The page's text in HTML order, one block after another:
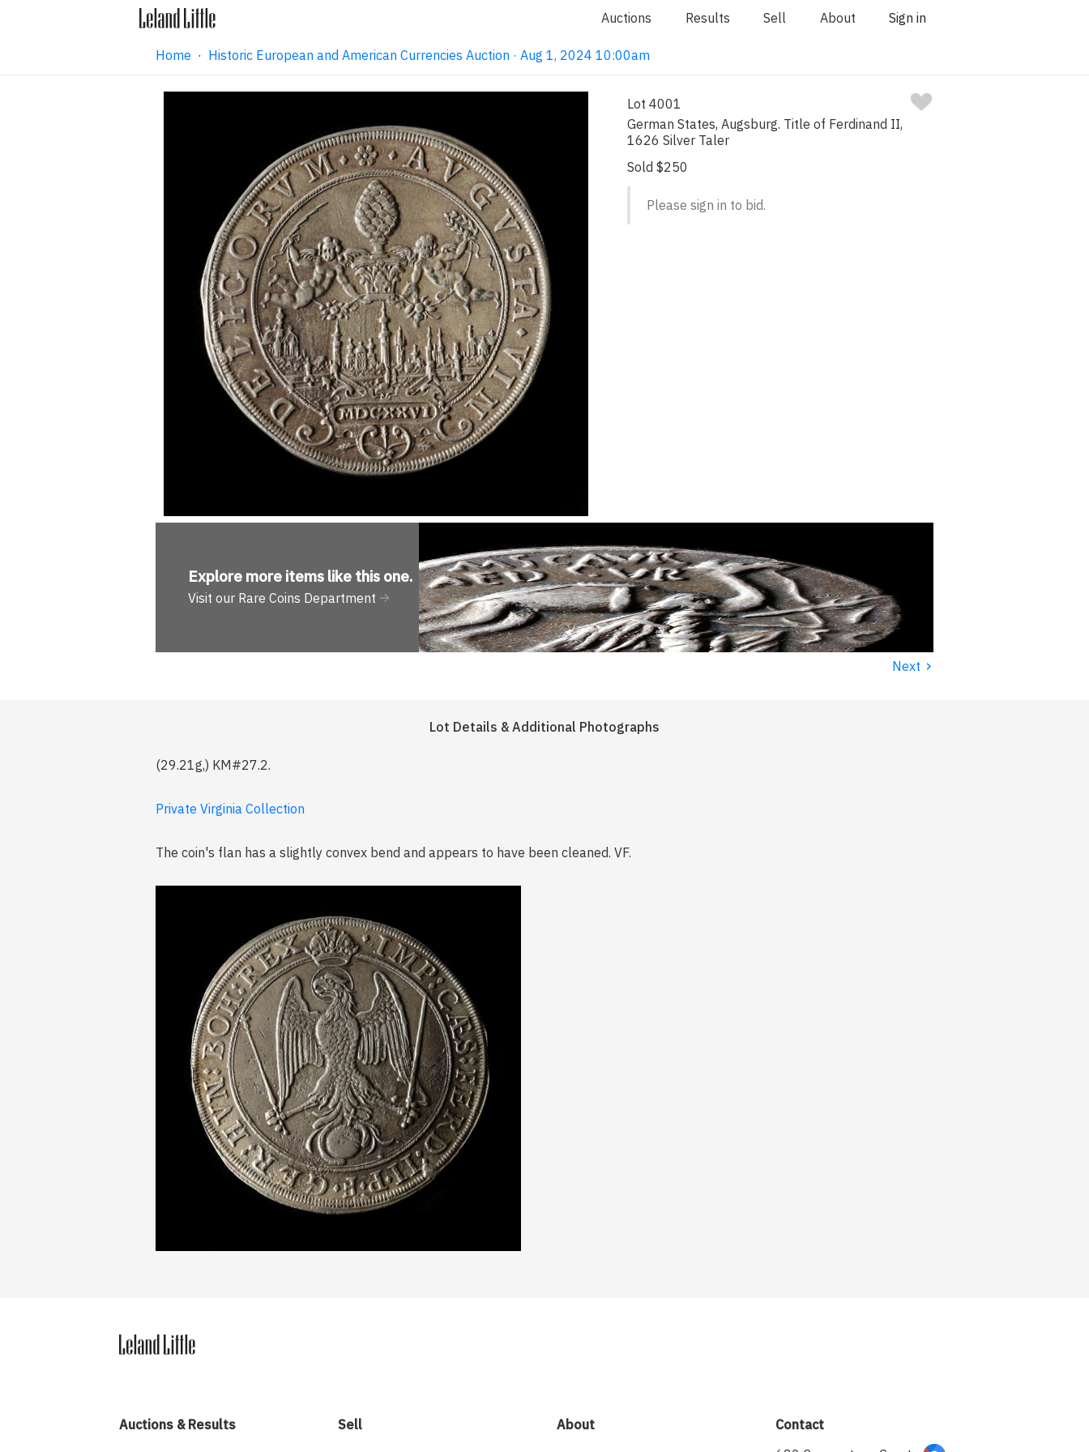
Auctions Results Sell About Sign in
Home · Historic European and American Currencies Auction · Aug 1, 2024 10:00am
Lot 4001
German States, Augsburg. Title of Ferdinand II,
1626 Silver Taler
Sold $250
Please sign in to bid.
Explore more items like this one.
Visit our Rare Coins Department
Next ›
Lot Details & Additional Photographs
(29.21g,) KM#27.2.
Private Virginia Collection
The coin's flan has a slightly convex bend and appears to have been cleaned. VF.
Auctions & Results Sell About
Contact